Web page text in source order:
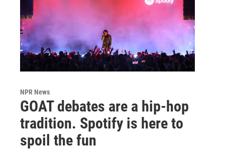
NPR News
GOAT debates are a hip-hop
tradition. Spotify is here to
spoil the fun